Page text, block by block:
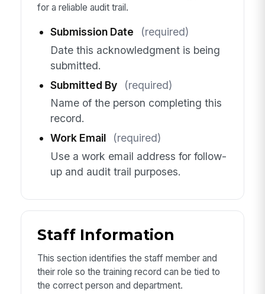
for a reliable audit trail.
Submission Date
(required)
Date this acknowledgment is being
submitted.
Submitted By
(required)
Name of the person completing this
record.
Work Email
(required)
Use a work email address for follow-
up and audit trail purposes.
Staff Information
This section identifies the staff member and
their role so the training record can be tied to
the correct person and department.